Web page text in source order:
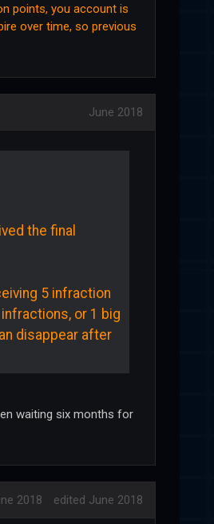
points, you account is
over time, so previous
June 2018
the final
5 infraction
or 1 big
disappear after
waiting six months for
2018 edited June 2018